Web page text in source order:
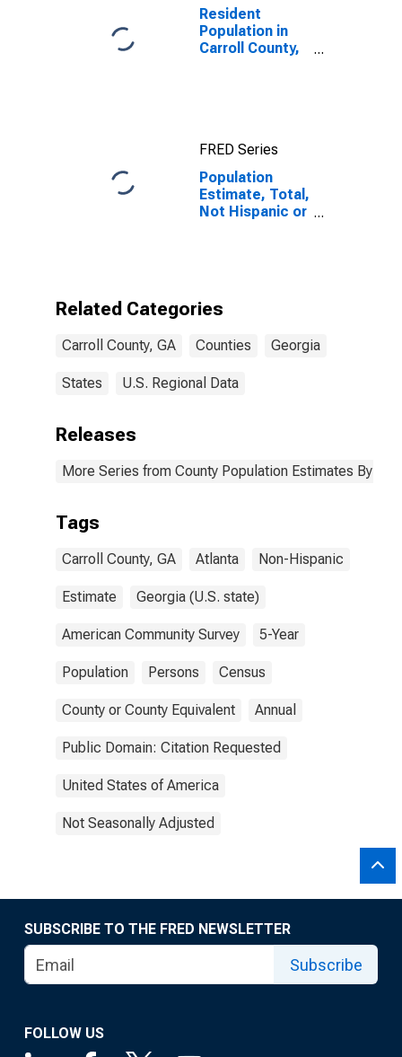
Resident
Population in
Carroll County,
FRED Series
Population
Estimate, Total,
Not Hispanic or
year estimate)
County, GA
Related Categories
Carroll County, GA Counties Georgia
States U.S. Regional Data
Releases
More Series from County Population Estimates By
Tags
Carroll County, GA Atlanta Non-Hispanic
Estimate Georgia (U.S. state)
American Community Survey 5-Year
Population Persons Census
County or County Equivalent Annual
Public Domain: Citation Requested
United States of America
Not Seasonally Adjusted
SUBSCRIBE TO THE FRED NEWSLETTER
Subscribe
FOLLOW US